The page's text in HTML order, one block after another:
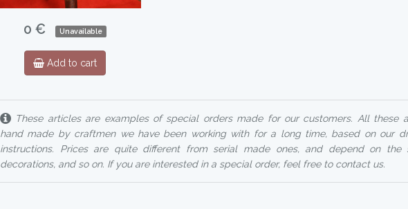
0 € Unavailable
Add to cart
These articles are examples of special orders made for our customers. All these
hand made by craftmen we have been working with for a long time, based on our
instructions. Prices are quite different from serial made ones, and depend on the
decorations, and so on. If you are interested in a special order, feel free to contact us.